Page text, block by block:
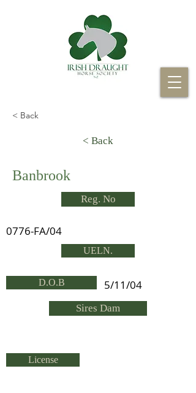
< Back
< Back
Banbrook
Reg. No
0776-FA/04
UELN.
D.O.B 5/11/04
Sires Dam
License